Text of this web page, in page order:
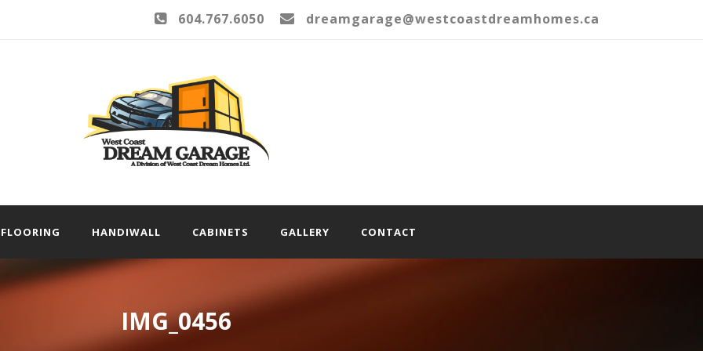
604.767.6050 dreamgarage@westcoastdreamhomes.ca
FLOORING HANDIWALL CABINETS GALLERY CONTACT
IMG_0456